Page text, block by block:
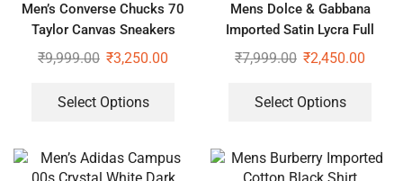
Men’s Converse Chucks 70
Taylor Canvas Sneakers
₹9,999.00 ₹3,250.00
Select Options
Mens Dolce & Gabbana
Imported Satin Lycra Full
Sleeve White Shirt
₹7,999.00 ₹2,450.00
Select Options